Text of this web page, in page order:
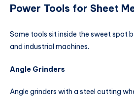
Power Tools for Sheet
Some tools sit inside the sweet spot
and industrial machines.
Angle Grinders
Angle grinders with a steel cutting